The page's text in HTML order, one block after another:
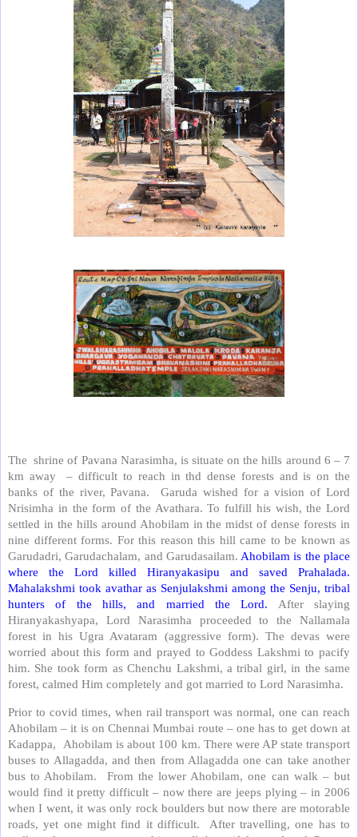
The shrine of Pavana Narasimha, is situate on the hills around 6 – 7
km away – difficult to reach in thd dense forests and is on the
banks of the river, Pavana. Garuda wished for a vision of Lord
Nrisimha in the form of the Avathara. To fulfill his wish, the Lord
settled in the hills around Ahobilam in the midst of dense forests in
nine different forms. For this reason this hill came to be known as
Garudadri, Garudachalam, and Garudasailam. Ahobilam is the place
where the Lord killed Hiranyakasipu and saved Prahalada.
Mahalakshmi took avathar as Senjulakshmi among the Senju, tribal
hunters of the hills, and married the Lord. After slaying
Hiranyakashyapa, Lord Narasimha proceeded to the Nallamala
forest in his Ugra Avataram (aggressive form). The devas were
worried about this form and prayed to Goddess Lakshmi to pacify
him. She took form as Chenchu Lakshmi, a tribal girl, in the same
forest, calmed Him completely and got married to Lord Narasimha.
Prior to covid times, when rail transport was normal, one can reach
Ahobilam – it is on Chennai Mumbai route – one has to get down at
Kadappa, Ahobilam is about 100 km. There were AP state transport
buses to Allagadda, and then from Allagadda one can take another
bus to Ahobilam. From the lower Ahobilam, one can walk – but
would find it pretty difficult – now there are jeeps plying – in 2006
when I went, it was only rock boulders but now there are motorable
roads, yet one might find it difficult. After travelling, one has to